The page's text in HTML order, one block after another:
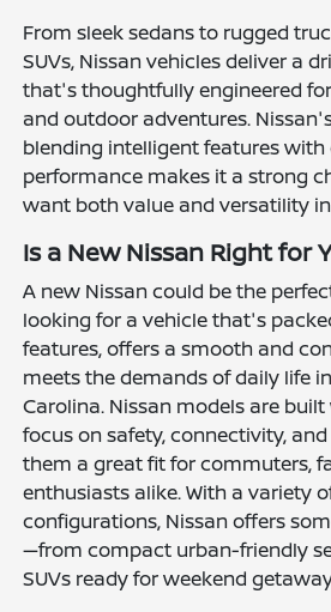
From sleek sedans to rugged
SUVs, Nissan vehicles deliver a
that's thoughtfully engineered
and outdoor adventures.
blending intelligent features with
performance makes it a strong
want both value and versatility
Is a New Nissan Right for
A new Nissan could be the
looking for a vehicle that's
features, offers a smooth and
meets the demands of daily life
Carolina. Nissan models are
focus on safety, connectivity,
them a great fit for commuters,
enthusiasts alike. With a variety
configurations, Nissan offers
—from compact urban-friendly
SUVs ready for weekend